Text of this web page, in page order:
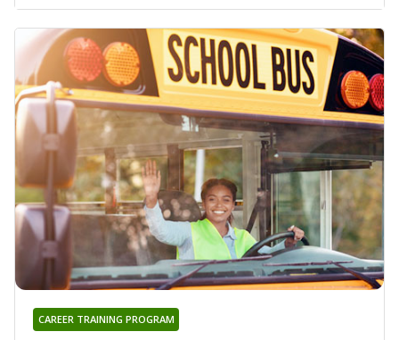
CAREER TRAINING PROGRAM